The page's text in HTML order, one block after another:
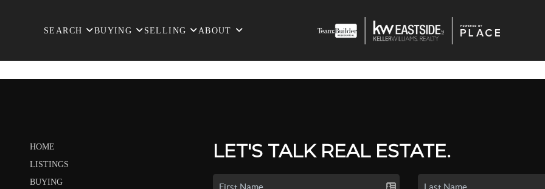
SEARCH BUYING SELLING ABOUT
HOME
LISTINGS
BUYING
LET'S TALK REAL ESTATE.